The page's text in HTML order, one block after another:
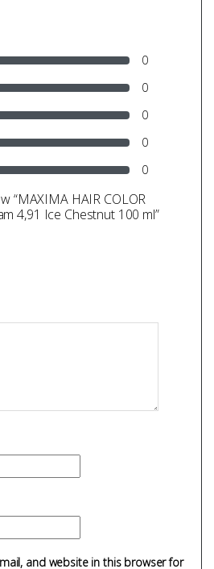
0
0
0
0
0
“MAXIMA HAIR COLOR
4,91 Ice Chestnut 100 ml”
and website in this browser for